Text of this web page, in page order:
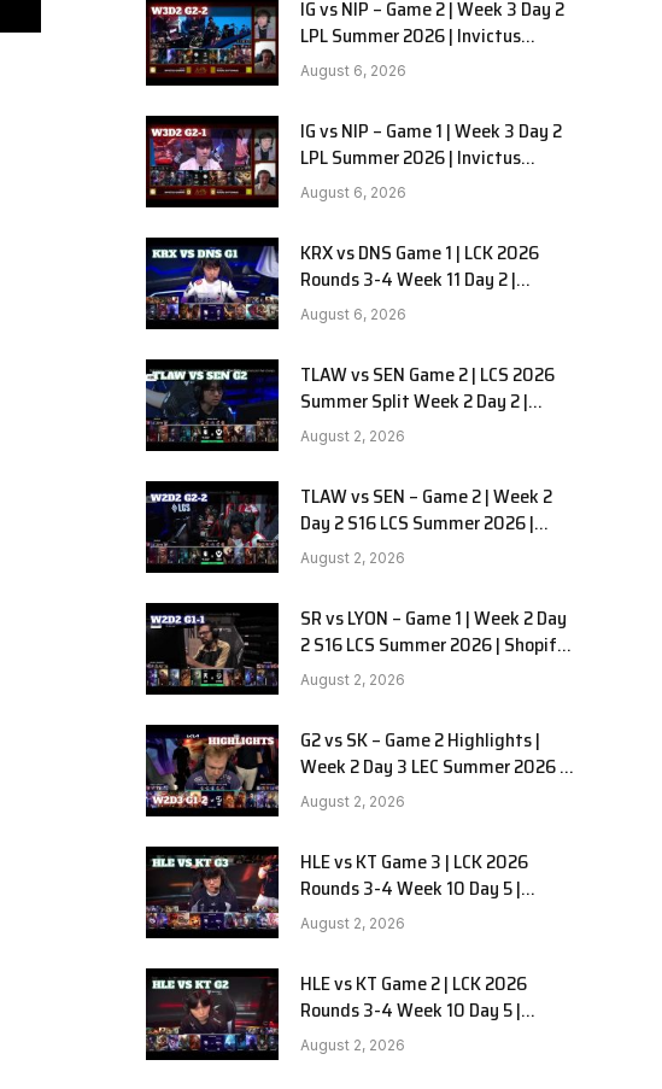
IG vs NIP – Game 2 | Week 3 Day 2
LPL Summer 2026 | Invictus
Gaming vs Ninjas in Pyjamas G2
full
August 6, 2026
IG vs NIP – Game 1 | Week 3 Day 2
LPL Summer 2026 | Invictus
Gaming vs Ninjas in Pyjamas G1
full
August 6, 2026
KRX vs DNS Game 1 | LCK 2026
Rounds 3-4 Week 11 Day 2 |
Kiwoom DRX vs DN SOOPers G1
August 6, 2026
TLAW vs SEN Game 2 | LCS 2026
Summer Split Week 2 Day 2 |
Team Liquid Alienware vs
Sentinels G2
August 2, 2026
TLAW vs SEN – Game 2 | Week 2
Day 2 S16 LCS Summer 2026 |
Team Liquid Alienware vs
Sentinels G2 W2D2
August 2, 2026
SR vs LYON – Game 1 | Week 2 Day
2 S16 LCS Summer 2026 | Shopify
Rebellion vs LYON G1 W2D2 Full
Game
August 2, 2026
G2 vs SK – Game 2 Highlights |
Week 2 Day 3 LEC Summer 2026 |
G2 Esports vs SK Gaming G-2
W2D3
August 2, 2026
HLE vs KT Game 3 | LCK 2026
Rounds 3-4 Week 10 Day 5 |
Hanwha Life vs KT Rolster G3
August 2, 2026
HLE vs KT Game 2 | LCK 2026
Rounds 3-4 Week 10 Day 5 |
Hanwha Life vs KT Rolster G2
August 2, 2026